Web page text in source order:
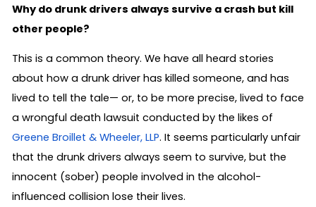
Why do drunk drivers always survive a crash but kill
other people?
This is a common theory. We have all heard stories
about how a drunk driver has killed someone, and has
lived to tell the tale— or, to be more precise, lived to face
a wrongful death lawsuit conducted by the likes of
Greene Broillet & Wheeler, LLP. It seems particularly unfair
that the drunk drivers always seem to survive, but the
innocent (sober) people involved in the alcohol-
influenced collision lose their lives.